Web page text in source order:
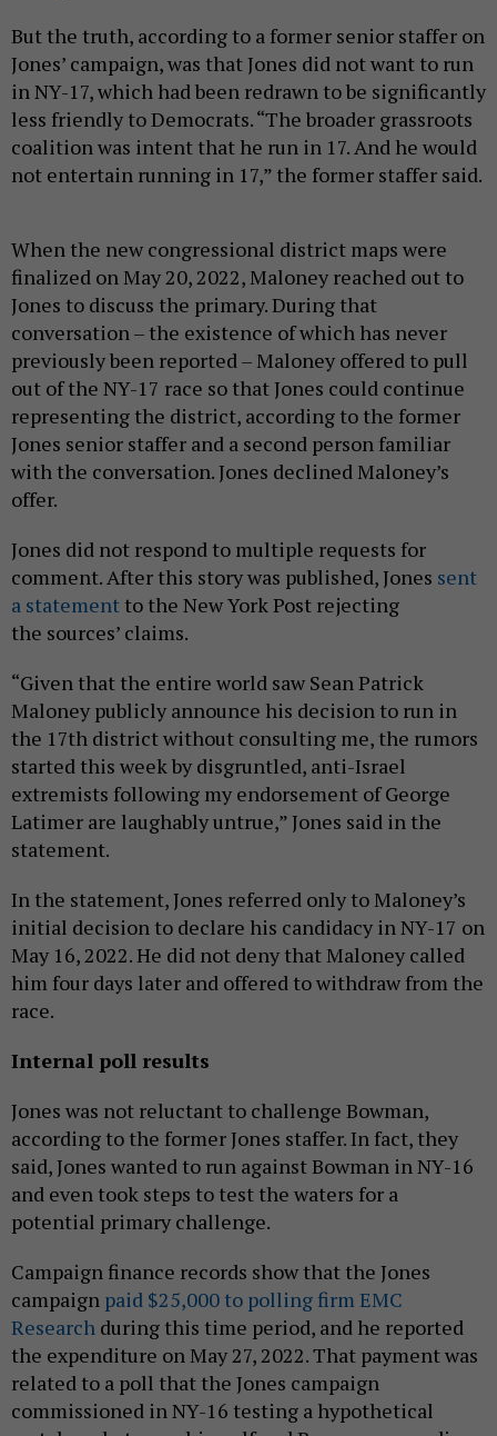
But the truth, according to a former senior staffer on
Jones’ campaign, was that Jones did not want to run
in NY-17, which had been redrawn to be significantly
less friendly to Democrats. “The broader grassroots
coalition was intent that he run in 17. And he would
not entertain running in 17,” the former staffer said.
When the new congressional district maps were
finalized on May 20, 2022, Maloney reached out to
Jones to discuss the primary. During that
conversation – the existence of which has never
previously been reported – Maloney offered to pull
out of the NY-17 race so that Jones could continue
representing the district, according to the former
Jones senior staffer and a second person familiar
with the conversation. Jones declined Maloney’s
offer.
Jones did not respond to multiple requests for
comment. After this story was published, Jones sent
a statement to the New York Post rejecting
the sources’ claims.
“Given that the entire world saw Sean Patrick
Maloney publicly announce his decision to run in
the 17th district without consulting me, the rumors
started this week by disgruntled, anti-Israel
extremists following my endorsement of George
Latimer are laughably untrue,” Jones said in the
statement.
In the statement, Jones referred only to Maloney’s
initial decision to declare his candidacy in NY-17 on
May 16, 2022. He did not deny that Maloney called
him four days later and offered to withdraw from the
race.
Internal poll results
Jones was not reluctant to challenge Bowman,
according to the former Jones staffer. In fact, they
said, Jones wanted to run against Bowman in NY-16
and even took steps to test the waters for a
potential primary challenge.
Campaign finance records show that the Jones
campaign paid $25,000 to polling firm EMC
Research during this time period, and he reported
the expenditure on May 27, 2022. That payment was
related to a poll that the Jones campaign
commissioned in NY-16 testing a hypothetical